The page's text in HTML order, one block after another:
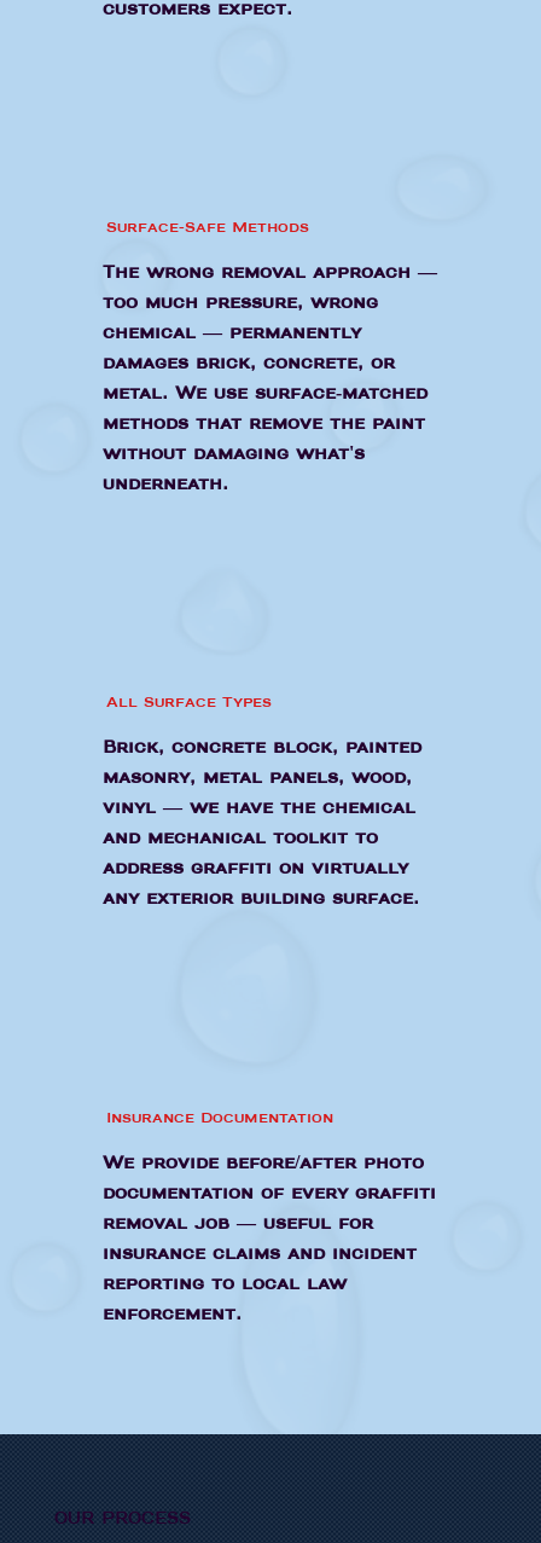
customers expect.
Surface-Safe Methods
The wrong removal approach —
too much pressure, wrong
chemical — permanently
damages brick, concrete, or
metal. We use surface-matched
methods that remove the paint
without damaging what's
underneath.
All Surface Types
Brick, concrete block, painted
masonry, metal panels, wood,
vinyl — we have the chemical
and mechanical toolkit to
address graffiti on virtually
any exterior building surface.
Insurance Documentation
We provide before/after photo
documentation of every graffiti
removal job — useful for
insurance claims and incident
reporting to local law
enforcement.
OUR PROCESS